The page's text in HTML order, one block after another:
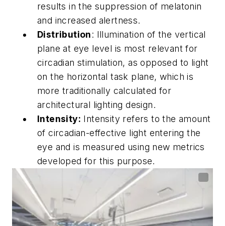
results in the suppression of melatonin
and increased alertness.
Distribution: Illumination of the vertical
plane at eye level is most relevant for
circadian stimulation, as opposed to light
on the horizontal task plane, which is
more traditionally calculated for
architectural lighting design.
Intensity: Intensity refers to the amount
of circadian-effective light entering the
eye and is measured using new metrics
developed for this purpose.